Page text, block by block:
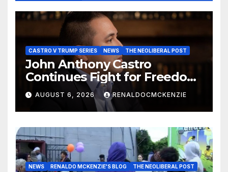
CASTRO V TRUMP SERIES NEWS THE NEOLIBERAL POST
John Anthony Castro
Continues Fight for Freedom,
Appeals to Supreme Court
and International Bodies
AUGUST 6, 2026 RENALDOCMCKENZIE
NEWS RENALDO MCKENZIE'S BLOG THE NEOLIBERAL POST